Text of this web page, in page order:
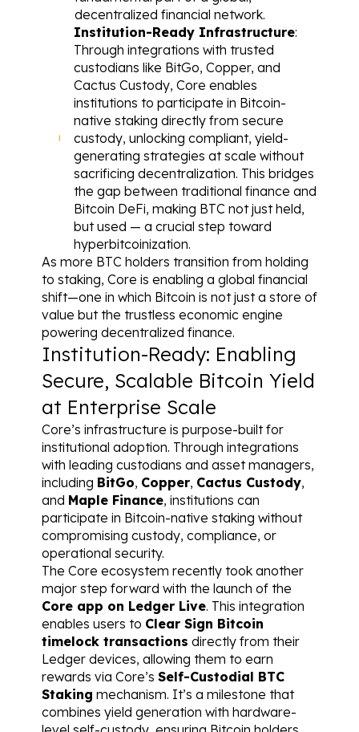
decentralized financial network.
Institution-Ready Infrastructure:
Through integrations with trusted
custodians like BitGo, Copper, and
Cactus Custody, Core enables
institutions to participate in Bitcoin-
native staking directly from secure
custody, unlocking compliant, yield-
generating strategies at scale without
sacrificing decentralization. This bridges
the gap between traditional finance and
Bitcoin DeFi, making BTC not just held,
but used — a crucial step toward
hyperbitcoinization.
As more BTC holders transition from holding
to staking, Core is enabling a global financial
shift—one in which Bitcoin is not just a store of
value but the trustless economic engine
powering decentralized finance.
Institution-Ready: Enabling
Secure, Scalable Bitcoin Yield
at Enterprise Scale
Core’s infrastructure is purpose-built for
institutional adoption. Through integrations
with leading custodians and asset managers,
including BitGo, Copper, Cactus Custody,
and Maple Finance, institutions can
participate in Bitcoin-native staking without
compromising custody, compliance, or
operational security.
The Core ecosystem recently took another
Core app on Ledger Live. This integration
enables users to Clear Sign Bitcoin
timelock transactions directly from their
Ledger devices, allowing them to earn
rewards via Core’s Self-Custodial BTC
Staking mechanism. It’s a milestone that
combines yield generation with hardware-